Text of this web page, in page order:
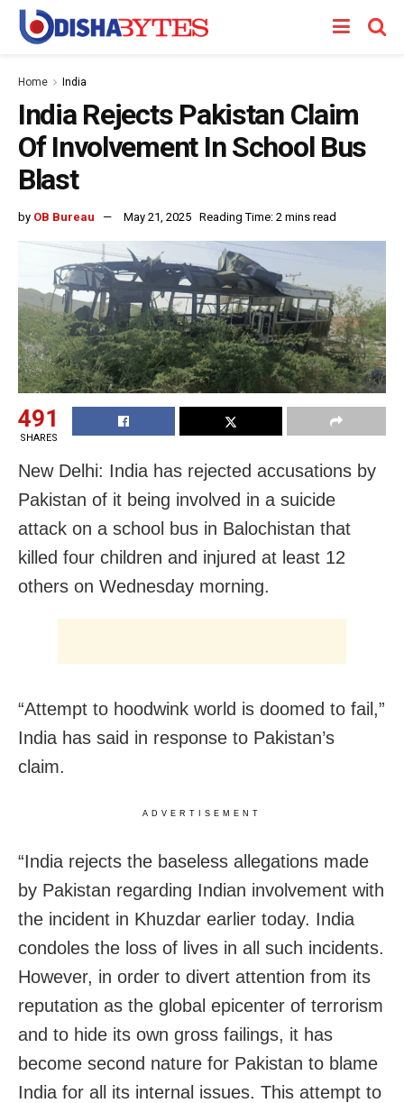
Home India
India Rejects Pakistan Claim
Of Involvement In School Bus
Blast
by OB Bureau May 21, 2025 Reading Time: 2 mins read
491
SHARES
New Delhi: India has rejected accusations by
Pakistan of it being involved in a suicide
attack on a school bus in Balochistan that
killed four children and injured at least 12
others on Wednesday morning.
“Attempt to hoodwink world is doomed to fail,”
India has said in response to Pakistan’s
claim.
ADVERTISEMENT
“India rejects the baseless allegations made
by Pakistan regarding Indian involvement with
the incident in Khuzdar earlier today. India
condoles the loss of lives in all such incidents.
However, in order to divert attention from its
reputation as the global epicenter of terrorism
and to hide its own gross failings, it has
become second nature for Pakistan to blame
India for all its internal issues. This attempt to